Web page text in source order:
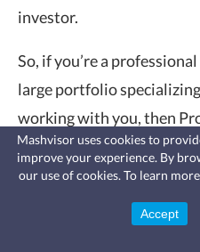
investor.
So, if you’re a
large portfolio
working with you, then
worth it for you.
a wider range of data and
Fast, affordable landlord
insurance
leaks, vandalism, and more for your
Mashvisor uses cookies to
improve your experience. By
our use of cookies. To learn
Accept